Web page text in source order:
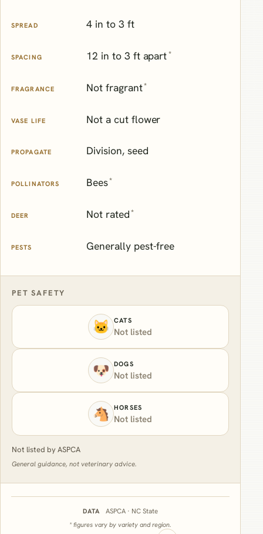
SPREAD 4 in to 3 ft
SPACING 12 in to 3 ft apart*
FRAGRANCE Not fragrant*
VASE LIFE Not a cut flower
PROPAGATE Division, seed
POLLINATORS Bees*
DEER Not rated*
PESTS Generally pest-free
PET SAFETY
🐱 CATS
Not listed
🐶 DOGS
Not listed
🐴 HORSES
Not listed
Not listed by ASPCA
General guidance, not veterinary advice.
DATA ASPCA · NC State
* figures vary by variety and region.